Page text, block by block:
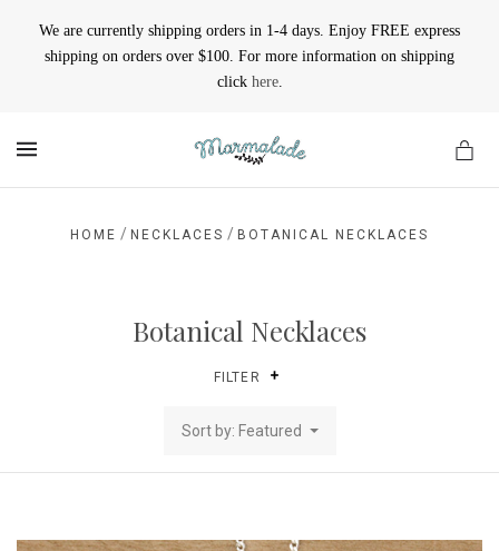
We are currently shipping orders in 1-4 days. Enjoy FREE express
shipping on orders over $100. For more information on shipping
click here.
HOME / NECKLACES / BOTANICAL NECKLACES
Botanical Necklaces
FILTER
Sort by: Featured